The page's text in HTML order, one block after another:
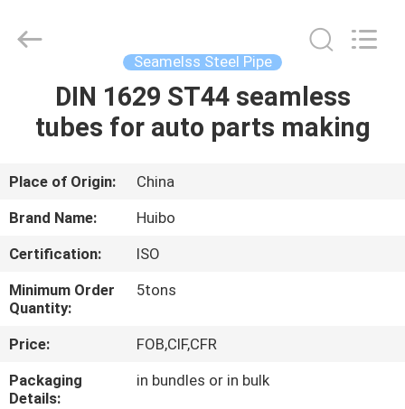
HOME
ABOUT
US
FACTORY
TOUR
QUALITY
2016
Developed
Seamelss Steel Pipe
DIN 1629 ST44 seamless
tubes for auto parts making
Place of Origin:
China
Brand Name:
Huibo
Certification:
ISO
Minimum Order
Quantity:
5tons
Price:
FOB,CIF,CFR
Packaging
Details:
in bundles or in bulk